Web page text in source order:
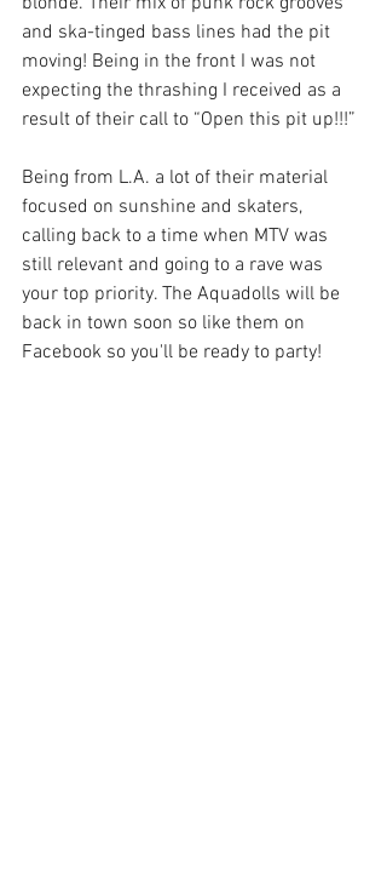
and ska-tinged bass lines had the pit
moving! Being in the front I was not
expecting the thrashing I received as a
result of their call to “Open this pit up!!!”
Being from L.A. a lot of their material
focused on sunshine and skaters,
calling back to a time when MTV was
still relevant and going to a rave was
your top priority. The Aquadolls will be
back in town soon so like them on
Facebook so you'll be ready to party!